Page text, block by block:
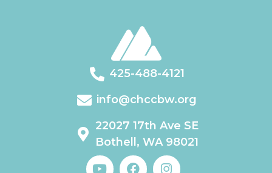
425-488-4121
info@chccbw.org
22027 17th Ave SE
Bothell, WA 98021